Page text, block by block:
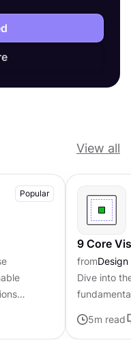
View all
Popular
9 Core
from
Dive into
5m read